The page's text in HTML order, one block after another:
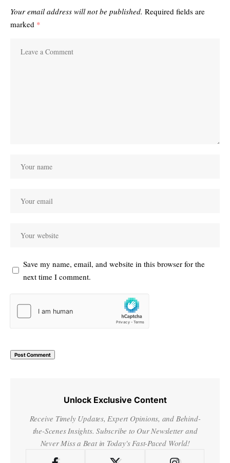
Your email address will not be published. Required fields are
marked *
Save my name, email, and website in this browser for the
next time I comment.
Unlock Exclusive Content
Receive Timely Updates, Expert Opinions, and Behind-
the-Scenes Insights. Subscribe to Our Newsletter and
Never Miss a Beat in Today's Fast-Paced World!